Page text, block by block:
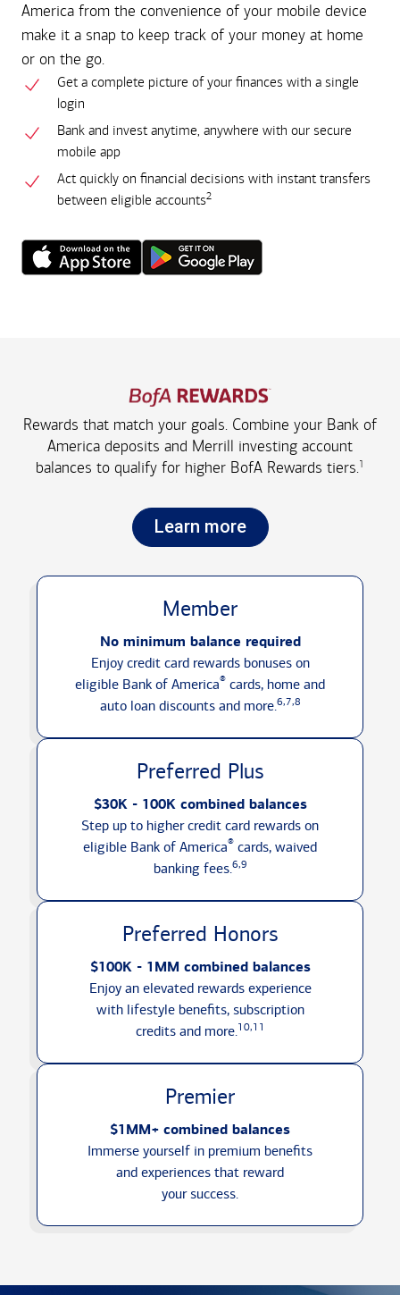
America from the convenience of your mobile device
make it a snap to keep track of your money at home
or on the go.
Get a complete picture of your finances with a single
login
Bank and invest anytime, anywhere with our secure
mobile app
Act quickly on financial decisions with instant transfers
between eligible accounts2
Rewards that match your goals. Combine your Bank of
America deposits and Merrill investing account
balances to qualify for higher BofA Rewards tiers.1
Learn more
Member
No minimum balance required
Enjoy credit card rewards bonuses on
eligible Bank of America® cards, home and
auto loan discounts and more.6,7,8
Preferred Plus
$30K - 100K combined balances
Step up to higher credit card rewards on
eligible Bank of America® cards, waived
banking fees.6,9
Preferred Honors
$100K - 1MM combined balances
Enjoy an elevated rewards experience
with lifestyle benefits, subscription
credits and more.10,11
Premier
$1MM+ combined balances
Immerse yourself in premium benefits
and experiences that reward
your success.